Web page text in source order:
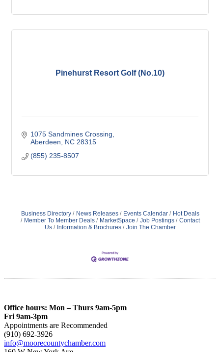
Pinehurst Resort Golf (No.10)
1075 Sandmines Crossing
Aberdeen
NC 28315
(855) 235-8507
Business Directory News Releases Events Calendar
Hot Deals
Member To Member Deals
MarketSpace Job Postings
Contact
Us
Information & Brochures Join The Chamber
Office hours: Mon – Thurs 9am-5pm
Fri 9am-3pm
Appointments are Recommended
(910) 692-3926
info@moorecountychamber.com